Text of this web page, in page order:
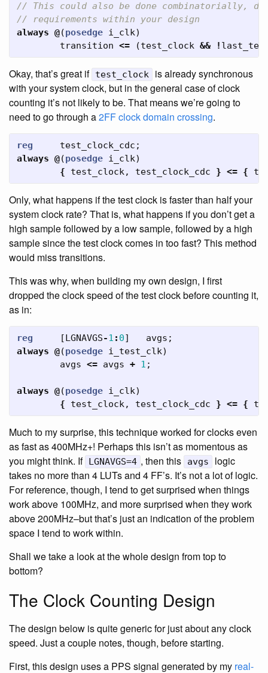
// This could also be done combinatorially,
// requirements within your design
always @(posedge i_clk)
transition <= (test_clock && !
Okay, that’s great if test_clock
is already synchronous
with your system clock, but in the general case of clock
counting it’s not likely to be. That means we’re going to
need to go through a2FF clock domain crossing.
reg test_clock_cdc ;
always @(posedge i_clk)
{
test_clock, test_clock_cdc } <= {
Only, what happens if the test clock is faster than half your
system clock rate? That is, what happens if you don’t get a
high sample followed by a low sample, followed by a high
sample since the test clock comes in too fast? This method
would miss transitions.
This was why, when building my own design, I first
dropped the clock speed of the test clock before counting it,
as in:
reg [LGNAVGS-1 : 0] avgs ;
always @(posedge i_test_clk)
avgs <= avgs + 1 ;
always @(posedge i_clk)
{
test_clock, test_clock_cdc } <= {
Much to my surprise, this technique worked for clocks even
as fast as 400MHz+! Perhaps this isn’t as momentous as
you might think. If LGNAVGS=4 , then this avgs
logic
takes no more than 4 LUTs and 4 FF’s. It’s not a lot of logic.
For reference, though, I tend to get surprised when things
work above 100MHz, and more surprised when they work
above 200MHz–but that’s just an indication of the problem
space I tend to work within.
Shall we take a look at the whole design from top to
bottom?
The Clock Counting Design
The design below is quite generic for just about any clock
speed. Just a couple notes, though, before starting.
First, this design uses a PPS signal generated by my real-